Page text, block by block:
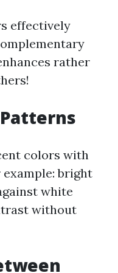
effectively
rather
colors with
bright
white
without